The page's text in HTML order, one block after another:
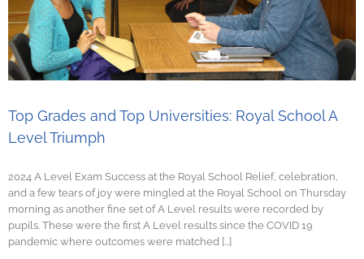
Top Grades and Top Universities: Royal School A
Level Triumph
2024 A Level Exam Success at the Royal School Relief, celebration,
and a few tears of joy were mingled at the Royal School on Thursday
morning as another fine set of A Level results were recorded by
pupils. These were the first A Level results since the COVID 19
pandemic where outcomes were matched [...]